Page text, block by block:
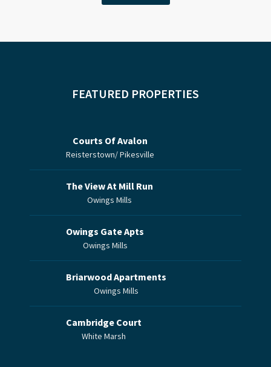
FEATURED PROPERTIES
Courts Of Avalon
Reisterstown/ Pikesville
The View At Mill Run
Owings Mills
Owings Gate Apts
Owings Mills
Briarwood Apartments
Owings Mills
Cambridge Court
White Marsh